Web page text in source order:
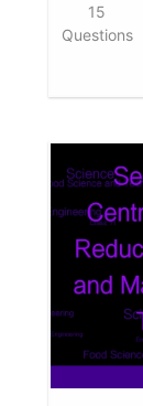
15
Questions